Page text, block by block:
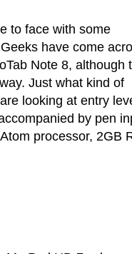
to face with some
have come
Note 8, although
Just what kind of
looking at entry
by pen
processor, 2GB